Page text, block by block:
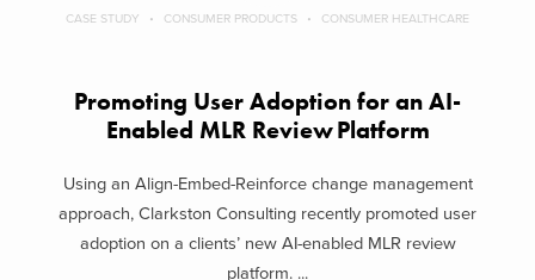
CASE STUDY CONSUMER PRODUCTS CONSUMER HEALTHCARE
Promoting User Adoption for an AI-
Enabled MLR Review Platform
Using an Align-Embed-Reinforce change management
approach, Clarkston Consulting recently promoted user
adoption on a clients’ new AI-enabled MLR review
platform. ...